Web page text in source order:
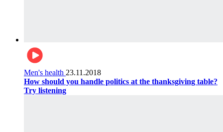
Men's health 23.11.2018
How should you handle politics at the thanksgiving table?
Try listening